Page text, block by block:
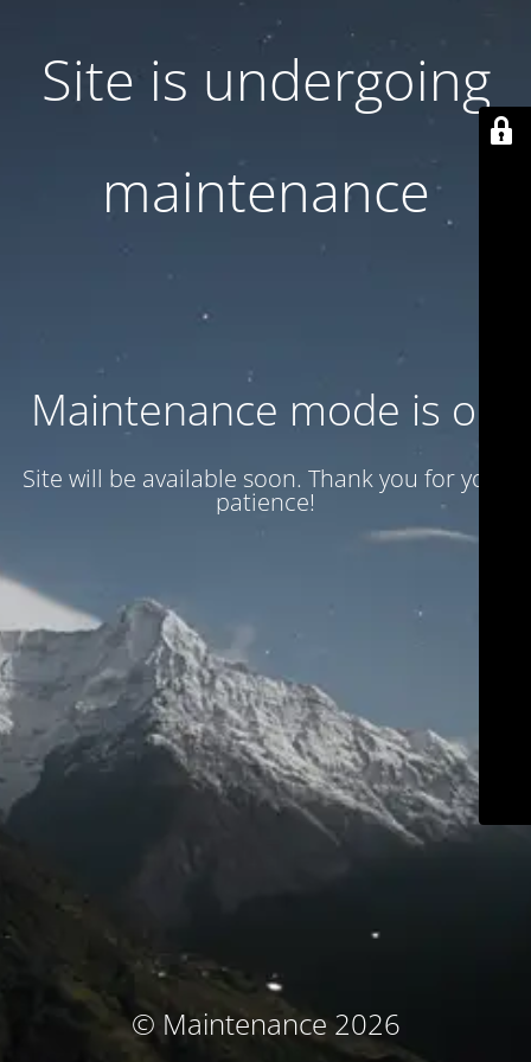
Site is undergoing
maintenance
Maintenance mode is on
Site will be available soon. Thank you for your
patience!
© Maintenance 2026